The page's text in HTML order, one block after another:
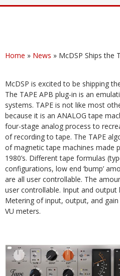
Home » News » McDSP Ships the
McDSP is excited to be shipping
The TAPE APB plug-in is an
systems. TAPE is not like most
because it is an ANALOG tape
four-stage analog process to
of recording to tape. The TAPE
of magnetic tape machines made
1980’s. Different tape formulas
configurations, low end ‘bump’
are all user controllable. The
user controllable. Input and output
Metering of input, output, and
VU meters.